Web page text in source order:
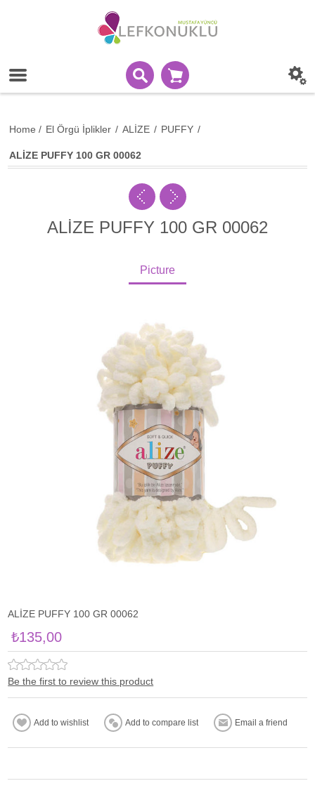
Home / El Örgü İplikler / ALİZE / PUFFY /
ALİZE PUFFY 100 GR 00062
ALİZE PUFFY 100 GR 00062
Picture
ALİZE PUFFY 100 GR 00062
₺135,00
Be the first to review this product